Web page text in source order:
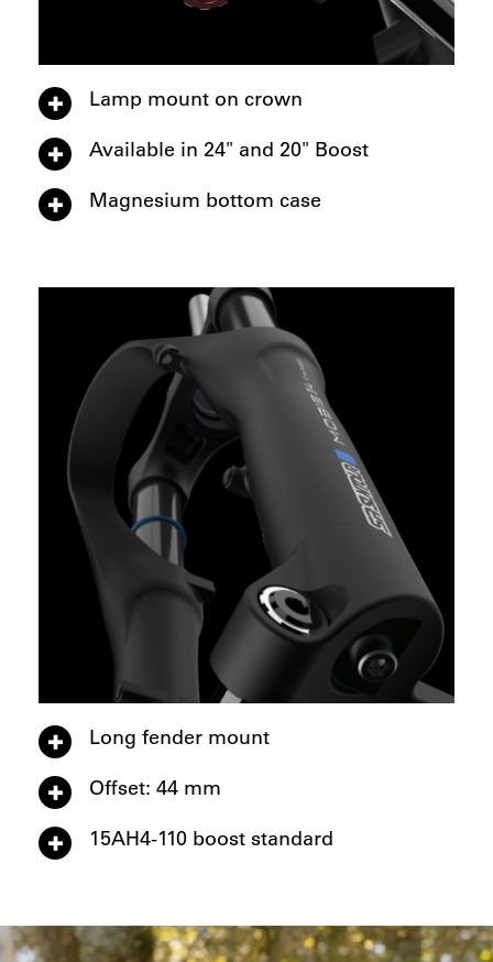
Lamp mount on crown
Available in 24" and 20" Boost
Magnesium bottom case
Long fender mount
Offset: 44 mm
15AH4-110 boost standard